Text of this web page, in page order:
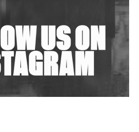
Shantam Releases 2nd EP Under Shantones Series
Exploring Techno
Wild City #263: Bombie